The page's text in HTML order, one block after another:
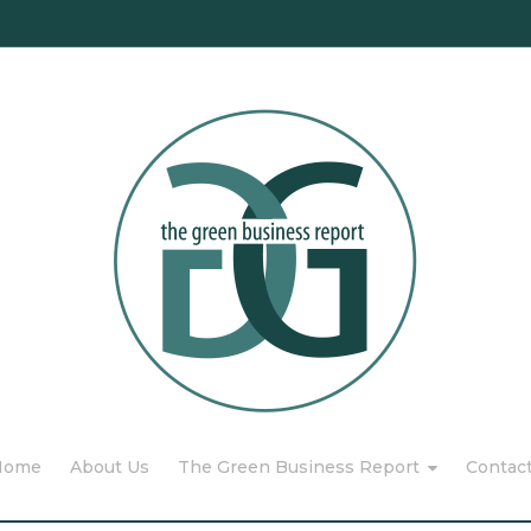
About Us The Green Business Report